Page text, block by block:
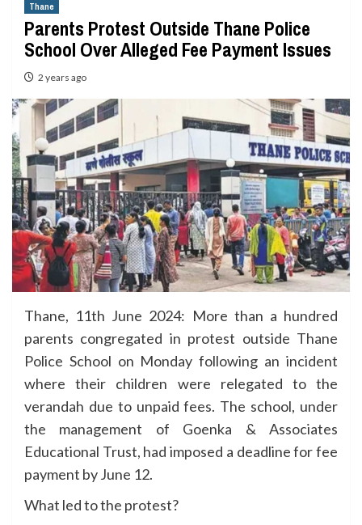
Thane
Parents Protest Outside Thane Police
School Over Alleged Fee Payment Issues
2 years ago
Thane, 11th June 2024: More than a hundred
parents congregated in protest outside Thane
Police School on Monday following an incident
where their children were relegated to the
verandah due to unpaid fees. The school, under
the management of Goenka & Associates
Educational Trust, had imposed a deadline for fee
payment by June 12.
What led to the protest?